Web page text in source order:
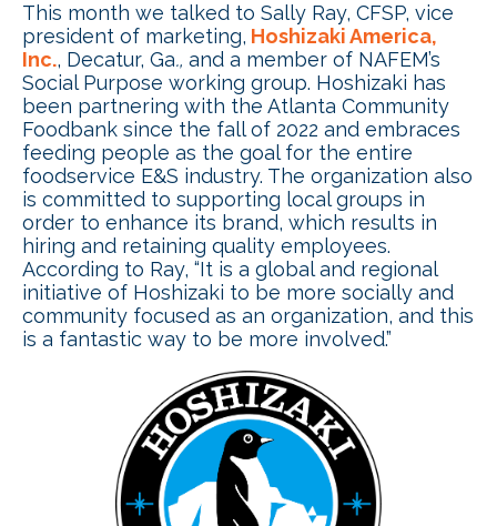
This month we talked to Sally Ray, CFSP, vice
president of marketing, Hoshizaki America,
Inc., Decatur, Ga., and a member of NAFEM’s
Social Purpose working group. Hoshizaki has
been partnering with the Atlanta Community
Foodbank since the fall of 2022 and embraces
feeding people as the goal for the entire
foodservice E&S industry. The organization also
is committed to supporting local groups in
order to enhance its brand, which results in
hiring and retaining quality employees.
According to Ray, “It is a global and regional
initiative of Hoshizaki to be more socially and
community focused as an organization, and this
is a fantastic way to be more involved.”